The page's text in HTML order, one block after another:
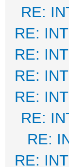
RE:
RE:
RE:
RE:
RE:
RE:
RE:
RE: